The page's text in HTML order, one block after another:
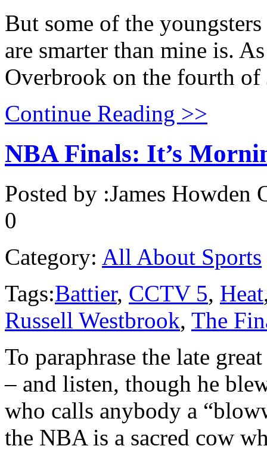
But some of the
are smarter than mine is.
Overbrook on the fourth of
Continue Reading >>
NBA Finals: It’s
Posted by :James Howden
0
Category: All About Sports
Tags:Battier, CCTV 5, Heat
Russell Westbrook, The
To paraphrase the late
– and listen, though he
who calls anybody a
the NBA is a sacred cow